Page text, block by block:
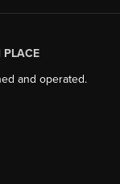
PLACE
and operated.